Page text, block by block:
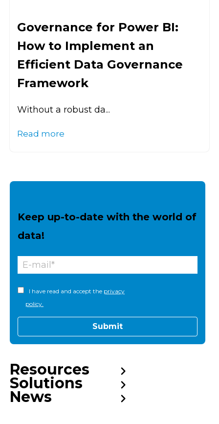
Governance for Power BI:
How to Implement an
Efficient Data Governance
Framework
Without a robust da...
Read more
Keep up-to-date with the world of
data!
I have read and accept the privacy
policy.
Resources
Solutions
News